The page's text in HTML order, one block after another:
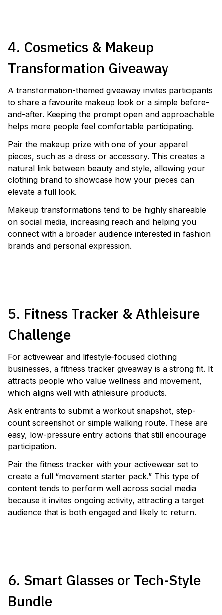
4. Cosmetics & Makeup
Transformation Giveaway
A transformation-themed giveaway invites participants
to share a favourite makeup look or a simple before-
and-after. Keeping the prompt open and approachable
helps more people feel comfortable participating.
Pair the makeup prize with one of your apparel
pieces, such as a dress or accessory. This creates a
natural link between beauty and style, allowing your
clothing brand to showcase how your pieces can
elevate a full look.
Makeup transformations tend to be highly shareable
on social media, increasing reach and helping you
connect with a broader audience interested in fashion
brands and personal expression.
5. Fitness Tracker & Athleisure
Challenge
For activewear and lifestyle-focused clothing
businesses, a fitness tracker giveaway is a strong fit. It
attracts people who value wellness and movement,
which aligns well with athleisure products.
Ask entrants to submit a workout snapshot, step-
count screenshot or simple walking route. These are
easy, low-pressure entry actions that still encourage
participation.
Pair the fitness tracker with your activewear set to
create a full “movement starter pack.” This type of
content tends to perform well across social media
because it invites ongoing activity, attracting a target
audience that is both engaged and likely to return.
6. Smart Glasses or Tech-Style
Bundle